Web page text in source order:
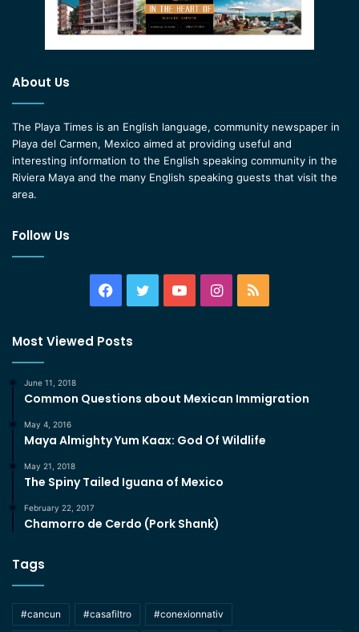
About Us
The Playa Times is an English language, community newspaper in
Playa del Carmen, Mexico aimed at providing useful and
interesting information to the English speaking community in the
Riviera Maya and the many English speaking guests that visit the
area.
Follow Us
Facebook
TwitterYouTubeInstagram
RSS
Most Viewed Posts
June 11, 2018
Common Questions about Mexican Immigration
May 4, 2016
Maya Almighty Yum Kaax: God Of Wildlife
May 21, 2018
The Spiny Tailed Iguana of Mexico
February 22, 2017
Chamorro de Cerdo (Pork Shank)
Tags
#cancun #casafiltro #conexionnativ